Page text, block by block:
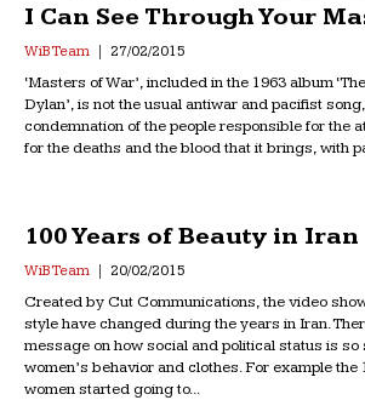
I Can See Through Your
WiB Team 27/02/2015
‘Masters of War’, included in the 1963 album
Dylan’, is not the usual antiwar and pacifist
condemnation of the people responsible for the
for the deaths and the blood that it brings, with
100 Years of Beauty in Iran
WiB Team 20/02/2015
Created by Cut Communications, the video
style have changed during the years in Iran.
message on how social and political status is
women’s behavior and clothes. For example the
women started going to...